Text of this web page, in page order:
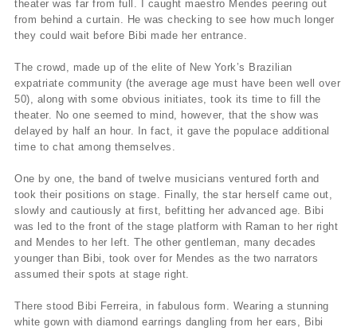
theater was far from full. I caught maestro Mendes peering out
from behind a curtain. He was checking to see how much longer
they could wait before Bibi made her entrance.
The crowd, made up of the elite of New York’s Brazilian
expatriate community (the average age must have been well over
50), along with some obvious initiates, took its time to fill the
theater. No one seemed to mind, however, that the show was
delayed by half an hour. In fact, it gave the populace additional
time to chat among themselves.
One by one, the band of twelve musicians ventured forth and
took their positions on stage. Finally, the star herself came out,
slowly and cautiously at first, befitting her advanced age. Bibi
was led to the front of the stage platform with Raman to her right
and Mendes to her left. The other gentleman, many decades
younger than Bibi, took over for Mendes as the two narrators
assumed their spots at stage right.
There stood Bibi Ferreira, in fabulous form. Wearing a stunning
white gown with diamond earrings dangling from her ears, Bibi